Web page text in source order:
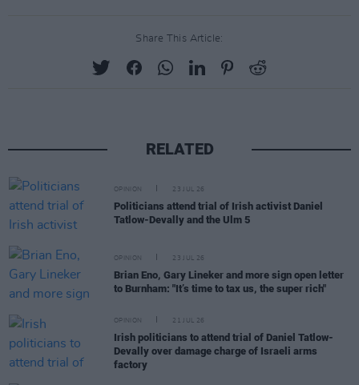
Share This Article:
RELATED
OPINION 23 JUL 26
Politicians attend trial of Irish activist Daniel
Tatlow-Devally and the Ulm 5
OPINION 23 JUL 26
Brian Eno, Gary Lineker and more sign open letter
to Burnham: "It’s time to tax us, the super rich"
OPINION 21 JUL 26
Irish politicians to attend trial of Daniel Tatlow-
Devally over damage charge of Israeli arms
factory